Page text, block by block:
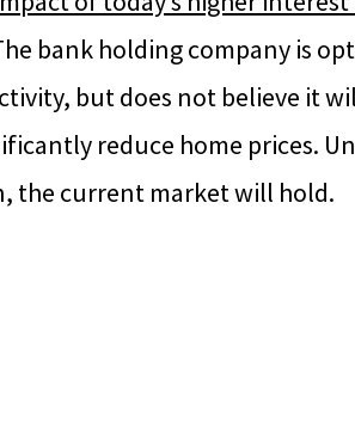
bank holding company is
but does not believe it
reduce home prices.
the current market will hold.